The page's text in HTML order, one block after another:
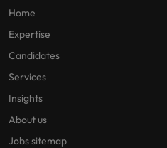
Home
Expertise
Candidates
Services
Insights
About us
Jobs sitemap